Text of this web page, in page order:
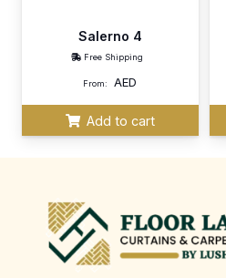
Salerno 4
Free Shipping
From: AED
Add to cart